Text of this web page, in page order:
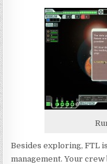
Besides exploring, FTL
management. Your